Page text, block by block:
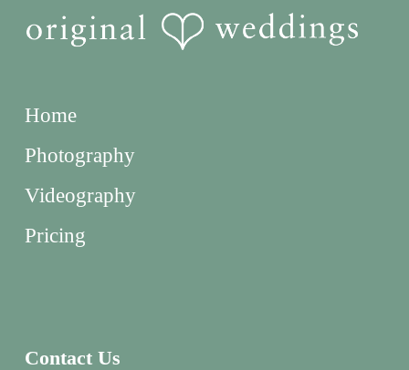
Home
Photography
Videography
Pricing
Contact Us